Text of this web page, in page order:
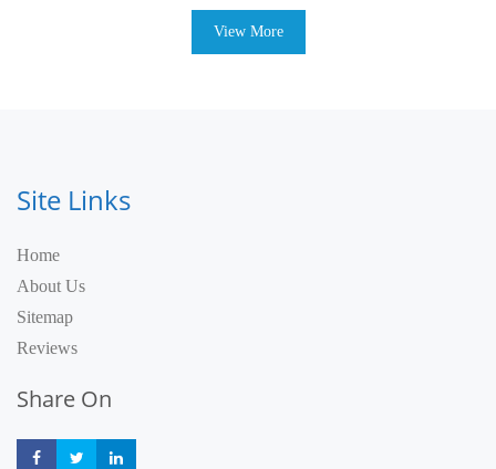
View More
Site Links
Home
About Us
Sitemap
Reviews
Share On
Share Share